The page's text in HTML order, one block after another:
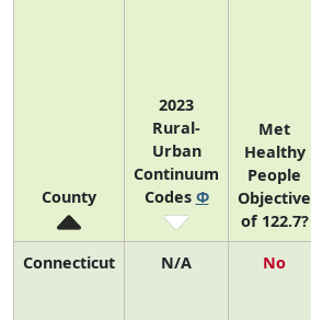
County
2023
Rural-
Urban
Continuum
Codes Φ
Met
Healthy
People
Objective
of 122.7?
Connecticut N/A No